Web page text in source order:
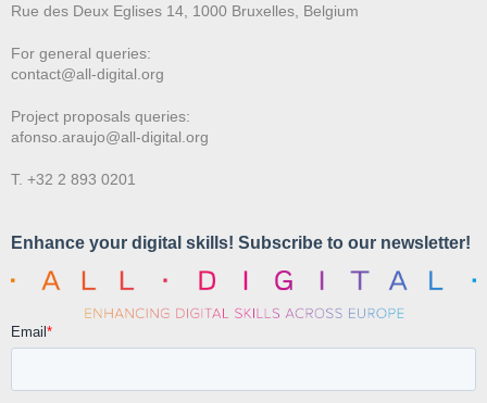
Rue des Deux Eglises 14, 1000 Bruxelles, Belgium
For general queries:
contact@all-digital.org
Project proposals queries:
afonso.araujo@all-digital.org
T. +32 2 893 0201